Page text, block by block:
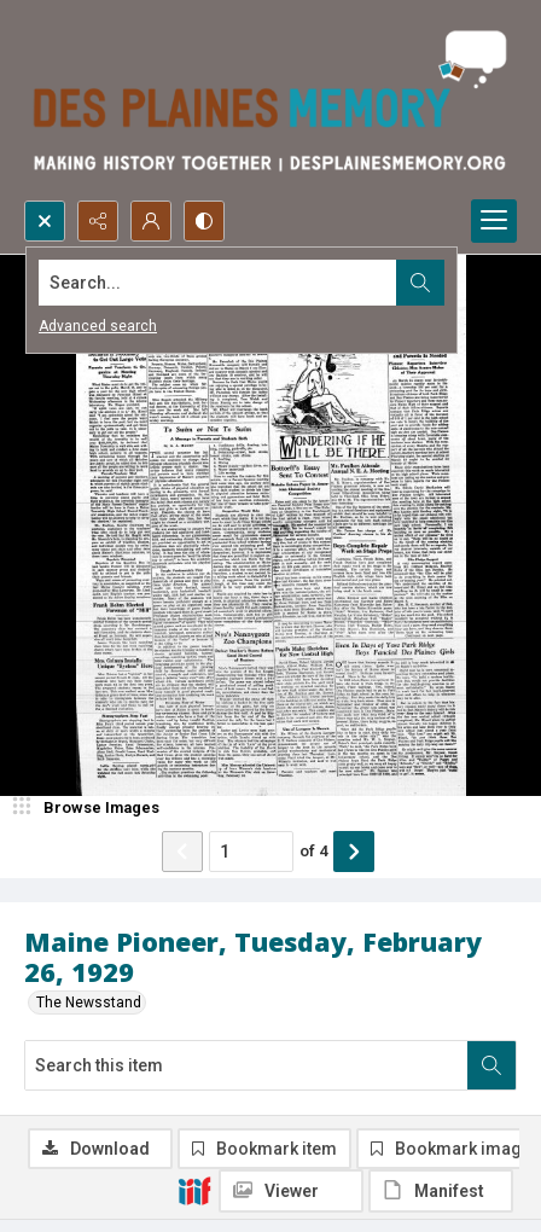
Search...
Advanced search
Maine Pioneer, Tuesday, February
26, 1929
The Newsstand
Browse Images
of 4
Download Bookmark item Bookmark image
Viewer Manifest